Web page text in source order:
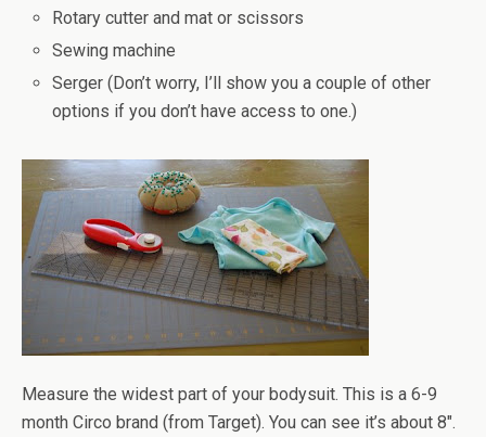
Rotary cutter and mat or scissors
Sewing machine
Serger (Don’t worry, I’ll show you a couple of other
options if you don’t have access to one.)
Measure the widest part of your bodysuit. This is a 6-9
month Circo brand (from Target). You can see it’s about 8".